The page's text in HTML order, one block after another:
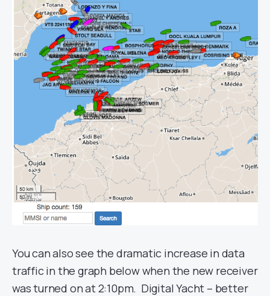
You can also see the dramatic increase in data
traffic in the graph below when the new receiver
was turned on at 2:10pm. Digital Yacht – better